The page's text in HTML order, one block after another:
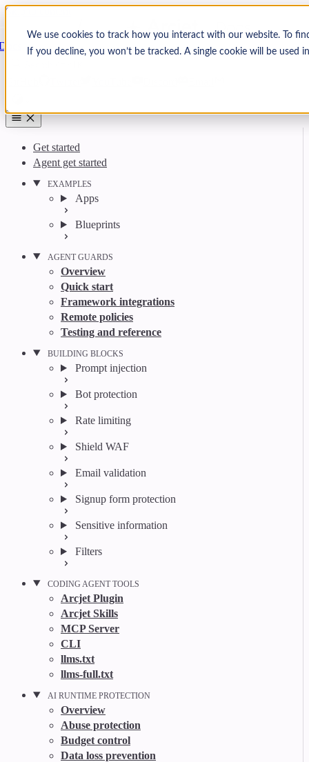
We use cookies to track how you interact with our website. To
If you decline, you won’t be tracked. A single cookie will be
Skip to content
Arcjet
Get started
Agent get started
EXAMPLES
Apps
Blueprints
AGENT GUARDS
Overview
Quick start
Framework integrations
Remote policies
Testing and reference
BUILDING BLOCKS
Prompt injection
Bot protection
Rate limiting
Shield WAF
Email validation
Signup form protection
Sensitive information
Filters
CODING AGENT TOOLS
Arcjet Plugin
Arcjet Skills
MCP Server
CLI
llms.txt
llms-full.txt
AI RUNTIME PROTECTION
Overview
Abuse protection
Budget control
Data loss prevention